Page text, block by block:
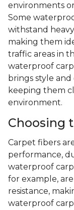
environments
Some
withstand
making them
traffic areas in
waterproof
brings style
keeping them
environment.
Choosing
Carpet fibers
performance,
waterproof
for example,
resistance,
waterproof